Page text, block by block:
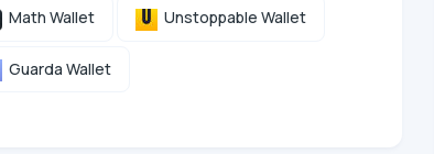
Math Wallet Unstoppable Wallet
Guarda Wallet